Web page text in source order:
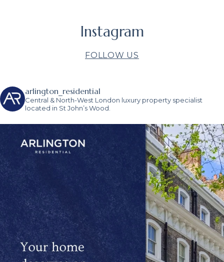
Instagram
FOLLOW US
arlington_residential
Central & North-West London luxury property specialist
located in St John’s Wood.